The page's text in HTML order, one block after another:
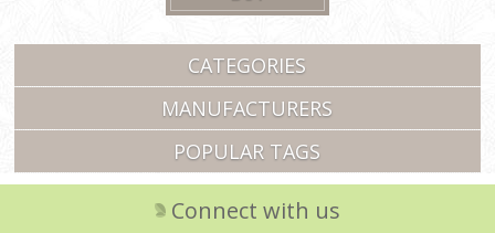
CATEGORIES
MANUFACTURERS
POPULAR TAGS
Connect with us